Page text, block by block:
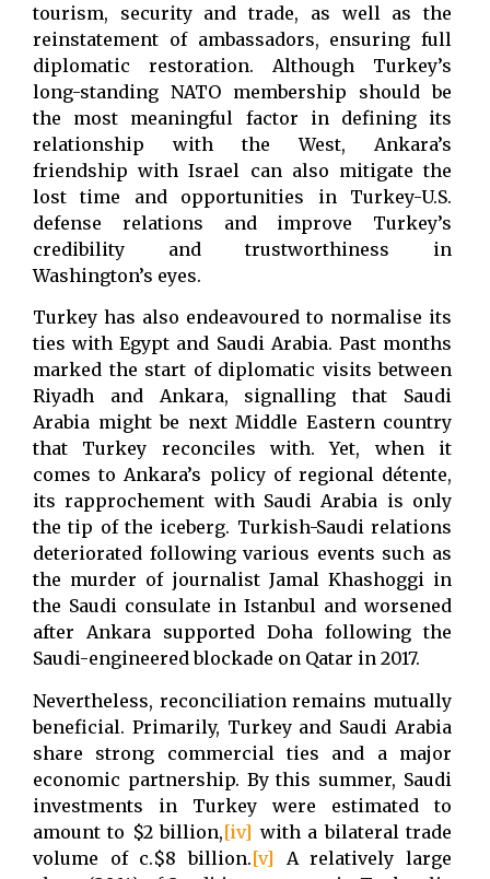
tourism, security and trade, as well as the
reinstatement of ambassadors, ensuring full
diplomatic restoration. Although Turkey’s
long-standing NATO membership should be
the most meaningful factor in defining its
relationship with the West, Ankara’s
friendship with Israel can also mitigate the
lost time and opportunities in Turkey-U.S.
defense relations and improve Turkey’s
credibility and trustworthiness in
Washington’s eyes.
Turkey has also endeavoured to normalise its
ties with Egypt and Saudi Arabia. Past months
marked the start of diplomatic visits between
Riyadh and Ankara, signalling that Saudi
Arabia might be next Middle Eastern country
that Turkey reconciles with. Yet, when it
comes to Ankara’s policy of regional détente,
its rapprochement with Saudi Arabia is only
the tip of the iceberg. Turkish-Saudi relations
deteriorated following various events such as
the murder of journalist Jamal Khashoggi in
the Saudi consulate in Istanbul and worsened
after Ankara supported Doha following the
Saudi-engineered blockade on Qatar in 2017.
Nevertheless, reconciliation remains mutually
beneficial. Primarily, Turkey and Saudi Arabia
share strong commercial ties and a major
economic partnership. By this summer, Saudi
investments in Turkey were estimated to
amount to $2 billion,[iv] with a bilateral trade
volume of c.$8 billion.[v] A relatively large